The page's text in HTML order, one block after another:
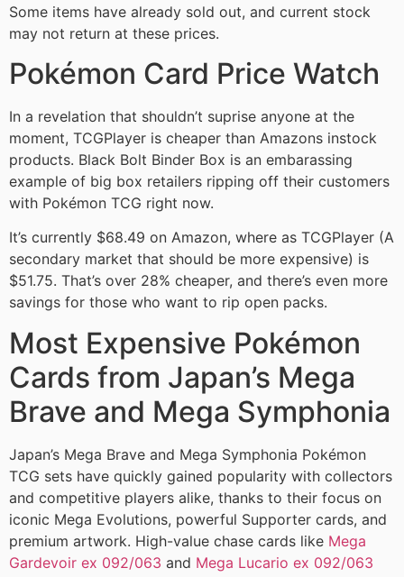
Some items have already sold out, and current stock
may not return at these prices.
Pokémon Card Price Watch
In a revelation that shouldn’t suprise anyone at the
moment, TCGPlayer is cheaper than Amazons instock
products. Black Bolt Binder Box is an embarassing
example of big box retailers ripping off their customers
with Pokémon TCG right now.
It’s currently $68.49 on Amazon, where as TCGPlayer (A
secondary market that should be more expensive) is
$51.75. That’s over 28% cheaper, and there’s even more
savings for those who want to rip open packs.
Most Expensive Pokémon
Cards from Japan’s Mega
Brave and Mega Symphonia
Japan’s Mega Brave and Mega Symphonia Pokémon
TCG sets have quickly gained popularity with collectors
and competitive players alike, thanks to their focus on
iconic Mega Evolutions, powerful Supporter cards, and
premium artwork. High-value chase cards like Mega
Gardevoir ex 092/063 and Mega Lucario ex 092/063